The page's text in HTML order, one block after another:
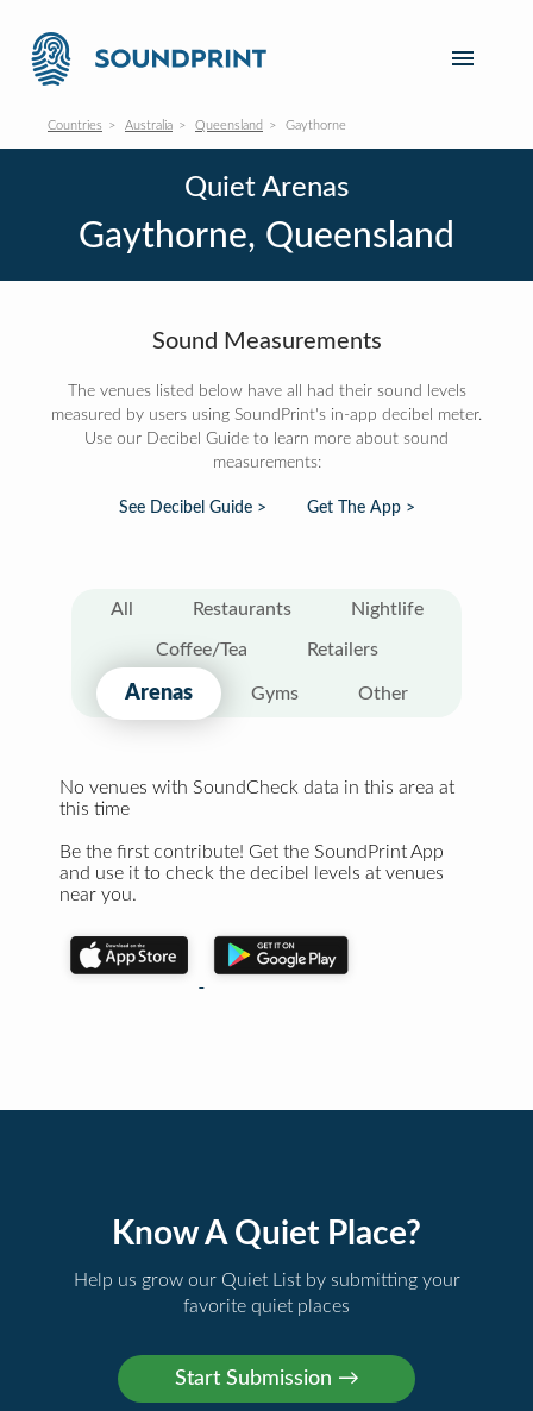
Countries Australia Queensland Gaythorne
Quiet Arenas
Gaythorne, Queensland
Sound Measurements
The venues listed below have all had their sound levels
measured by users using SoundPrint's in-app decibel meter.
Use our Decibel Guide to learn more about sound
measurements:
See Decibel Guide > Get The App >
All Restaurants Nightlife
Coffee/Tea Retailers
Arenas Gyms Other
No venues with SoundCheck data in this area at
this time
Be the first contribute! Get the SoundPrint App
and use it to check the decibel levels at venues
near you.
Know A Quiet Place?
Help us grow our Quiet List by submitting your
favorite quiet places